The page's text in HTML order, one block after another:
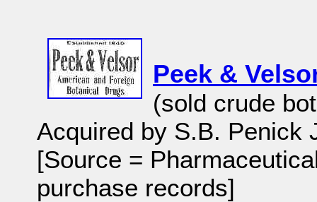
Peek &
(sold crude
Acquired by S.B. Penick
[Source =
purchase records]